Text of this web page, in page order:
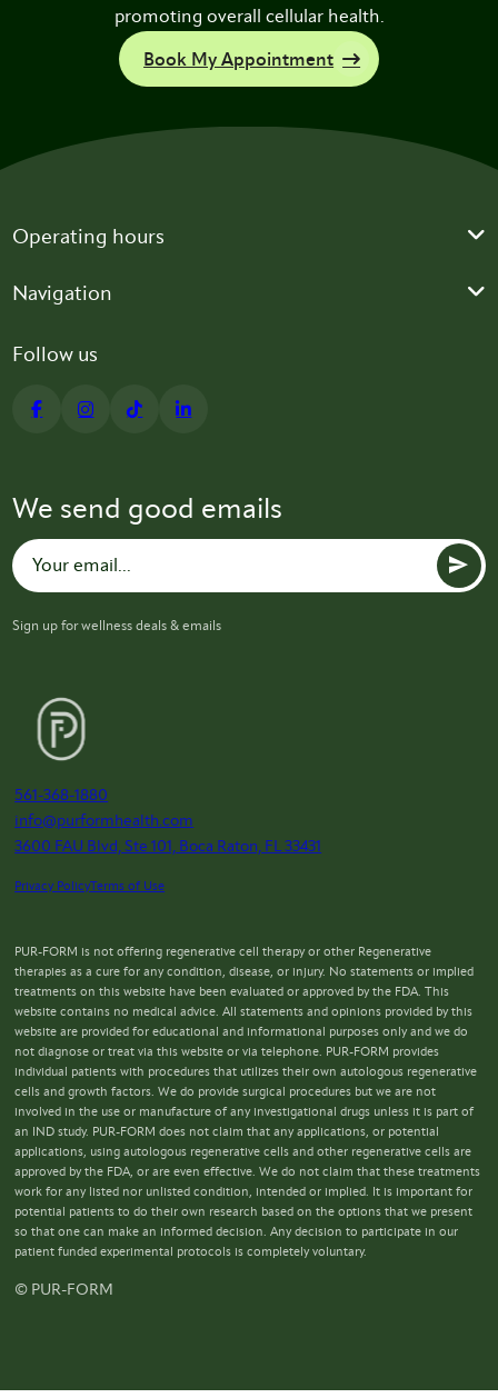
promoting overall cellular health.
Book My Appointment
Operating hours
Navigation
Follow us
We send good emails
Sign up for wellness deals & emails
561-368-1880
info@purformhealth.com
3600 FAU Blvd, Ste 101, Boca Raton, FL 33431
Privacy PolicyTerms of Use
PUR-FORM is not offering regenerative cell therapy or other Regenerative
therapies as a cure for any condition, disease, or injury. No statements or implied
treatments on this website have been evaluated or approved by the FDA. This
website contains no medical advice. All statements and opinions provided by this
website are provided for educational and informational purposes only and we do
not diagnose or treat via this website or via telephone. PUR-FORM provides
individual patients with procedures that utilizes their own autologous regenerative
cells and growth factors. We do provide surgical procedures but we are not
involved in the use or manufacture of any investigational drugs unless it is part of
an IND study. PUR-FORM does not claim that any applications, or potential
applications, using autologous regenerative cells and other regenerative cells are
approved by the FDA, or are even effective. We do not claim that these treatments
work for any listed nor unlisted condition, intended or implied. It is important for
potential patients to do their own research based on the options that we present
so that one can make an informed decision. Any decision to participate in our
patient funded experimental protocols is completely voluntary.
© PUR-FORM